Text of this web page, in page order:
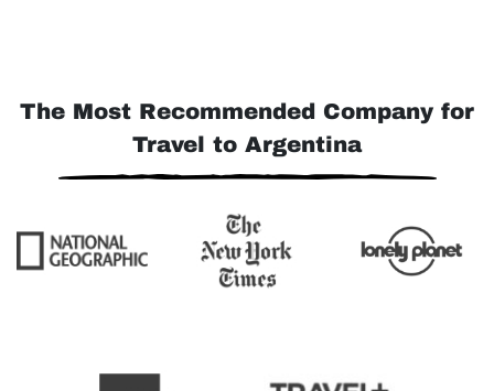
The Most Recommended Company for
Travel to Argentina